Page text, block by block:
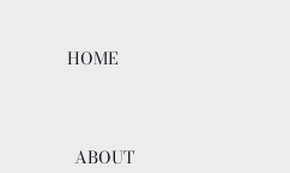
HOME
ABOUT